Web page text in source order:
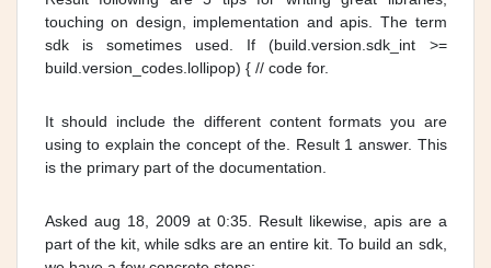
touching on design, implementation and apis. The term
sdk is sometimes used. If (build.version.sdk_int >=
build.version_codes.lollipop) { // code for.
It should include the different content formats you are
using to explain the concept of the. Result 1 answer. This
is the primary part of the documentation.
Asked aug 18, 2009 at 0:35. Result likewise, apis are a
part of the kit, while sdks are an entire kit. To build an sdk,